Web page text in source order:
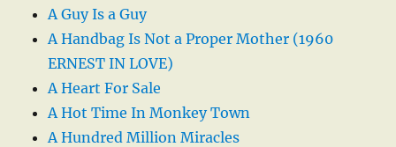
A Guy Is a Guy
A Handbag Is Not a Proper Mother (1960
ERNEST IN LOVE)
A Heart For Sale
A Hot Time In Monkey Town
A Hundred Million Miracles